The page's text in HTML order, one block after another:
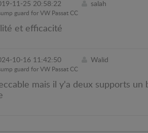
11-25 20:58:22 salah
guard for VW Passat CC
et efficacité
10-16 11:42:50 Walid
guard for VW Passat CC
mais il y'a deux supports